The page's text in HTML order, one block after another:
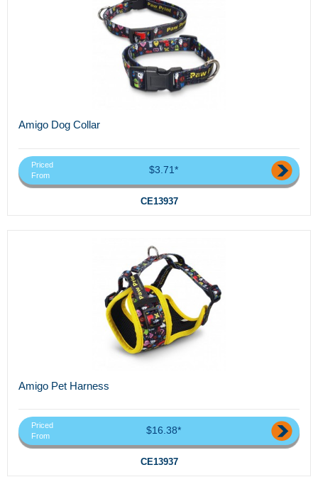
Amigo Dog Collar
Priced
From
$3.71*
CE13937
Amigo Pet Harness
Priced
From
$16.38*
CE13937